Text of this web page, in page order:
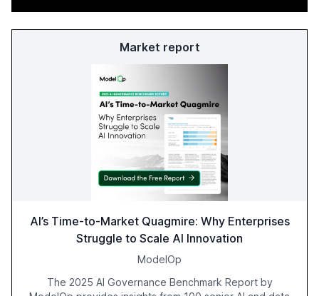
Market report
AI’s Time-to-Market Quagmire: Why Enterprises
Struggle to Scale AI Innovation
ModelOp
The 2025 AI Governance Benchmark Report by